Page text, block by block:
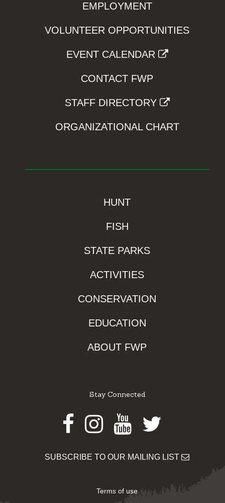
EMPLOYMENT
VOLUNTEER OPPORTUNITIES
EVENT CALENDAR
CONTACT FWP
STAFF DIRECTORY
ORGANIZATIONAL CHART
HUNT
FISH
STATE PARKS
ACTIVITIES
CONSERVATION
EDUCATION
ABOUT FWP
Stay Connected
Facebook
Instagram
Youtube
Twitter
SUBSCRIBE TO OUR MAILING LIST
Terms of use